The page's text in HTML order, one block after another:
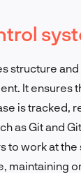
structure
It ensures
is tracked,
as Git and
to work at the
maintaining